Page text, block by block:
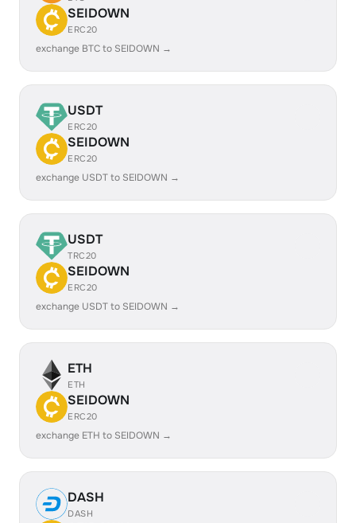
SEIDOWN
ERC20
exchange BTC to SEIDOWN →
USDT
ERC20
SEIDOWN
ERC20
exchange USDT to SEIDOWN →
USDT
TRC20
SEIDOWN
ERC20
exchange USDT to SEIDOWN →
ETH
ETH
SEIDOWN
ERC20
exchange ETH to SEIDOWN →
DASH
DASH